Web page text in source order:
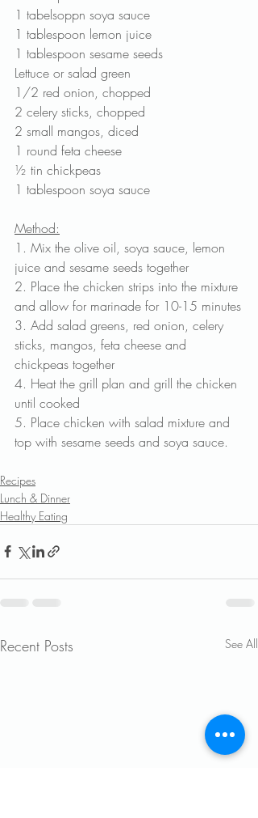
1 tabelsoppn soya sauce
1 tablespoon lemon juice
1 tablespoon sesame seeds
Lettuce or salad green
1/2 red onion, chopped
2 celery sticks, chopped
2 small mangos, diced
1 round feta cheese
½ tin chickpeas
1 tablespoon soya sauce
Method:
1. Mix the olive oil, soya sauce, lemon
juice and sesame seeds together
2. Place the chicken strips into the mixture
and allow for marinade for 10-15 minutes
3. Add salad greens, red onion, celery
sticks, mangos, feta cheese and
chickpeas together
4. Heat the grill plan and grill the chicken
until cooked
5. Place chicken with salad mixture and
top with sesame seeds and soya sauce.
Recipes
Lunch & Dinner
Healthy Eating
Recent Posts See All